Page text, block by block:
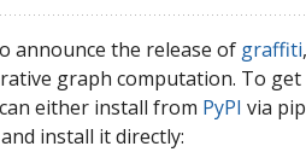
announce the release of graffiti
graph computation. To get
either install from PyPI via pip
install it directly: